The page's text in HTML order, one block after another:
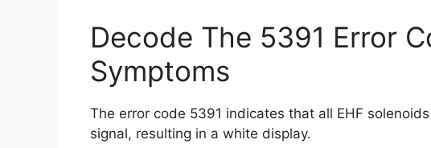
Decode The 5391 Error
Symptoms
The error code 5391 indicates that all EHF
signal, resulting in a white display.